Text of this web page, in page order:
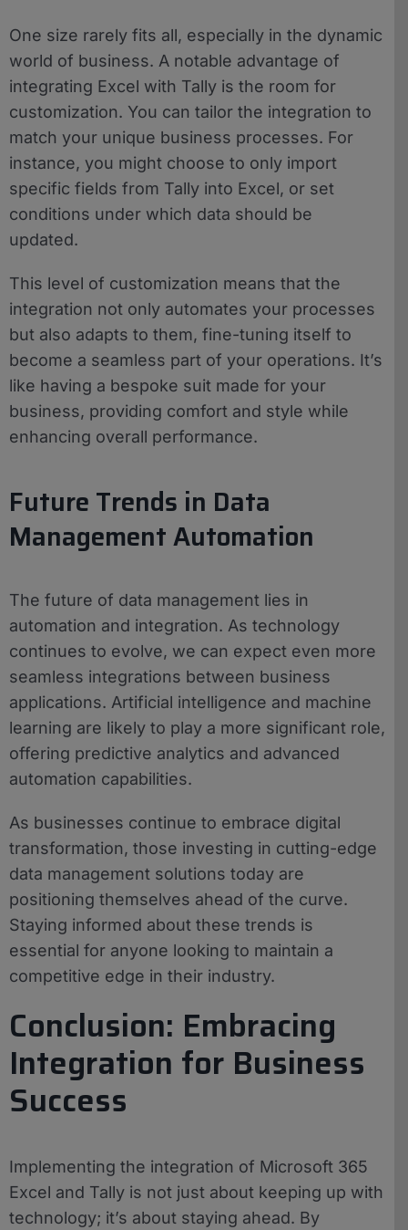
One size rarely fits all, especially in the dynamic
world of business. A notable advantage of
integrating Excel with Tally is the room for
customization. You can tailor the integration to
match your unique business processes. For
instance, you might choose to only import
specific fields from Tally into Excel, or set
conditions under which data should be
updated.
This level of customization means that the
integration not only automates your processes
but also adapts to them, fine-tuning itself to
become a seamless part of your operations. It’s
like having a bespoke suit made for your
business, providing comfort and style while
enhancing overall performance.
Future Trends in Data
Management Automation
The future of data management lies in
automation and integration. As technology
continues to evolve, we can expect even more
seamless integrations between business
applications. Artificial intelligence and machine
learning are likely to play a more significant role,
offering predictive analytics and advanced
automation capabilities.
As businesses continue to embrace digital
transformation, those investing in cutting-edge
data management solutions today are
positioning themselves ahead of the curve.
Staying informed about these trends is
essential for anyone looking to maintain a
competitive edge in their industry.
Conclusion: Embracing
Integration for Business
Success
Implementing the integration of Microsoft 365
Excel and Tally is not just about keeping up with
technology; it’s about staying ahead. By